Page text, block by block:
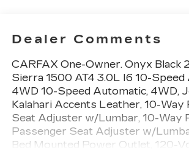
Dealer Comments
CARFAX One-Owner. Onyx Black
Sierra 1500 AT4 3.0L I6 10-
4WD 10-Speed Automatic, 4WD,
Kalahari Accents Leather, 10-
Seat Adjuster w/Lumbar, 10-Way
Passenger Seat Adjuster w/
Bed Mounted Power Outlet, 120-